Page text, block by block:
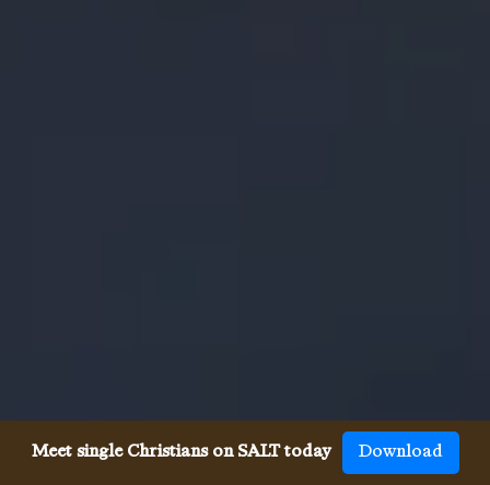
Meet single Christians on SALT today Download